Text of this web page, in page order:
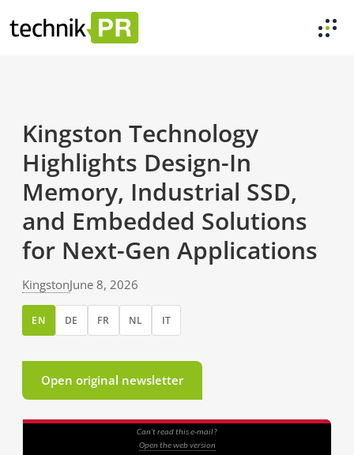
Kingston Technology
Highlights Design-In
Memory, Industrial SSD,
and Embedded Solutions
for Next-Gen Applications
KingstonJune 8, 2026
EN DE FR NL IT
Open original newsletter